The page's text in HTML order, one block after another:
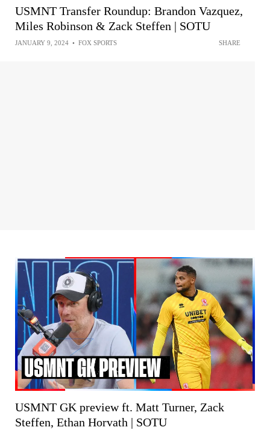
USMNT Transfer Roundup: Brandon Vazquez,
Miles Robinson & Zack Steffen | SOTU
JANUARY 9, 2024 • FOX SPORTS SHARE
USMNT GK preview ft. Matt Turner, Zack
Steffen, Ethan Horvath | SOTU